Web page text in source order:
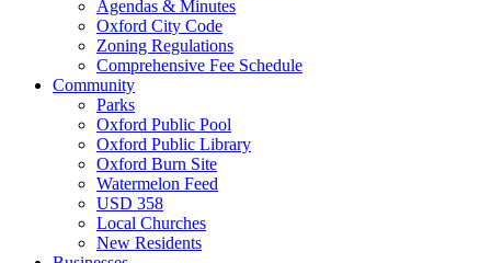
Agendas & Minutes
Oxford City Code
Zoning Regulations
Comprehensive Fee Schedule
Community
Parks
Oxford Public Pool
Oxford Public Library
Oxford Burn Site
Watermelon Feed
USD 358
Local Churches
New Residents